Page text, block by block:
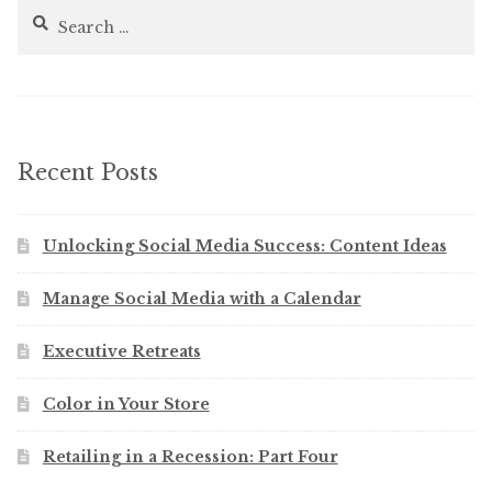
Search
Recent Posts
Unlocking Social Media Success: Content Ideas
Manage Social Media with a Calendar
Executive Retreats
Color in Your Store
Retailing in a Recession: Part Four